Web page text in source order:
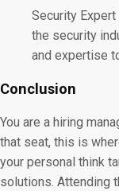
Security
the security
and expertise
Conclusion
You are a hiring
that seat, this is
your personal think
solutions. Attending